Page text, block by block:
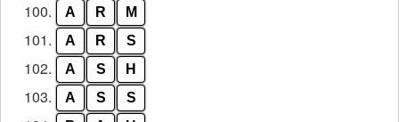
100. A R M
101. A R S
102. A S H
103. A S S